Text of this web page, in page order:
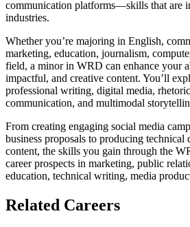
communication platforms—skills that are
industries.
Whether you’re majoring in English,
marketing, education, journalism,
field, a minor in WRD can enhance your
impactful, and creative content. You’ll
professional writing, digital media,
communication, and multimodal
From creating engaging social media
business proposals to producing technical
content, the skills you gain through the
career prospects in marketing, public
education, technical writing, media
Related Careers